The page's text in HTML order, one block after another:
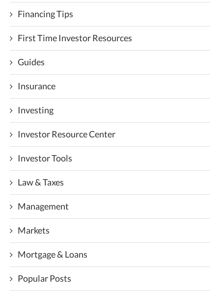
Financing Tips
First Time Investor Resources
Guides
Insurance
Investing
Investor Resource Center
Investor Tools
Law & Taxes
Management
Markets
Mortgage & Loans
Popular Posts